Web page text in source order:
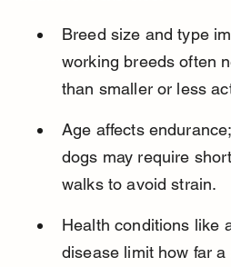
Breed size and type
working breeds often
than smaller or less
Age affects
dogs may require
walks to avoid strain.
Health conditions like
disease limit how far